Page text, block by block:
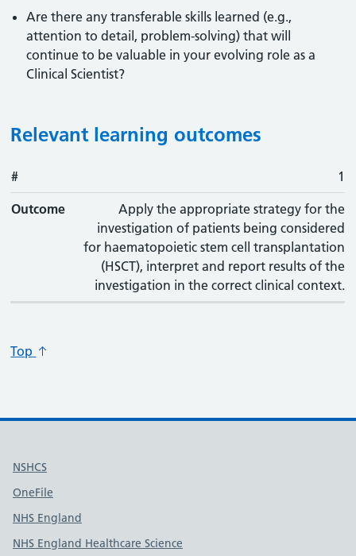
Are there any transferable skills learned (e.g.,
attention to detail, problem-solving) that will
continue to be valuable in your evolving role as a
Clinical Scientist?
Relevant learning outcomes
#
# 1
Outcome
Apply the appropriate strategy for the
investigation of patients being considered
for haematopoietic stem cell transplantation
(HSCT), interpret and report results of the
investigation in the correct clinical context.
Top
Useful links
NSHCS
OneFile
NHS England
NHS England Healthcare Science